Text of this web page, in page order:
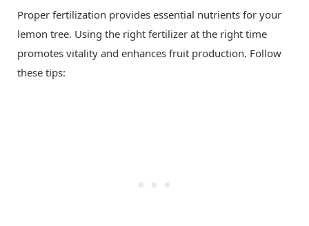
Proper fertilization provides essential nutrients for your
lemon tree. Using the right fertilizer at the right time
promotes vitality and enhances fruit production. Follow
these tips: